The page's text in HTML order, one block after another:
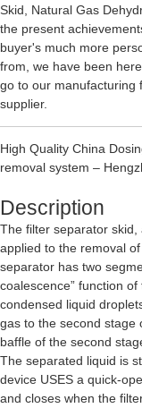
Skid, Natural Gas
the present
buyer's much more
from, we have been
go to our manufacturing
supplier.
High Quality China
removal system –
Description
The filter separator
applied to the removal
separator has two
coalescence” function
condensed liquid
gas to the second stage
baffle of the second
The separated liquid is
device USES a quick-
and closes when the